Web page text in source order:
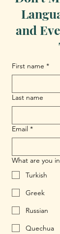
and
First name *
Last name
Email *
What are you
Turkish
Greek
Russian
Quechua